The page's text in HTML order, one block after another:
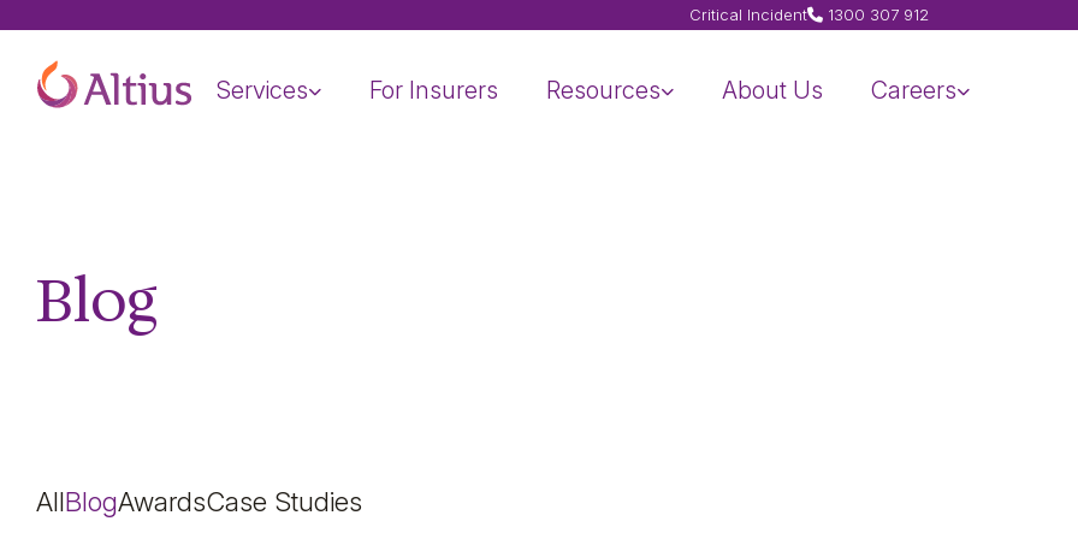
Home Page Services For Insurers Resources About Us Careers
Critical Incident 1300 307 912
Blog
AllBlogAwardsCase Studies